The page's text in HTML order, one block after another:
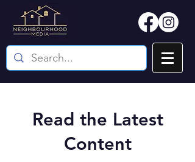
Read the Latest
Content